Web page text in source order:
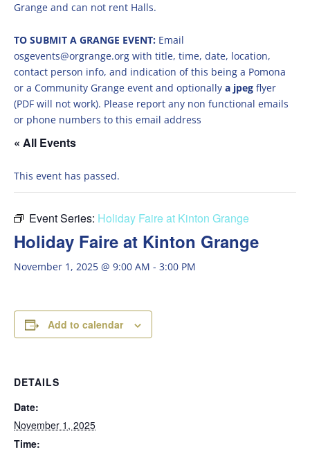
Grange and can not rent Halls.
TO SUBMIT A GRANGE EVENT: Email
osgevents@orgrange.org with title, time, date, location,
contact person info, and indication of this being a Pomona
or a Community Grange event and optionally a jpeg flyer
(PDF will not work). Please report any non functional emails
or phone numbers to this email address
« All Events
This event has passed.
Event Series: Holiday Faire at Kinton Grange
Holiday Faire at Kinton Grange
November 1, 2025 @ 9:00 AM - 3:00 PM
Add to calendar
DETAILS
Date:
November 1, 2025
Time: